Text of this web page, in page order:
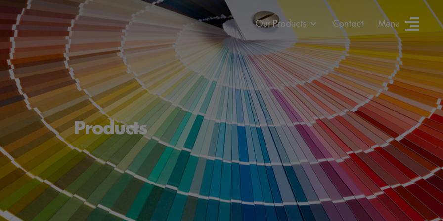
Our Products Contact Menu
Products